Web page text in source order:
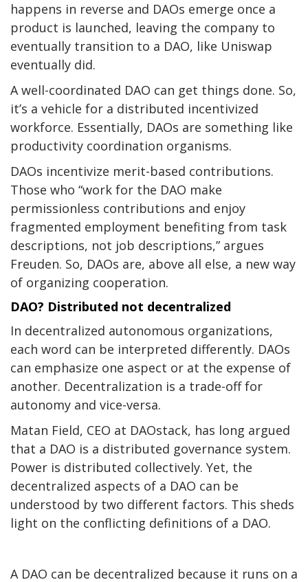
happens in reverse and DAOs emerge once a
product is launched, leaving the company to
eventually transition to a DAO, like Uniswap
eventually did.
A well-coordinated DAO can get things done. So,
it’s a vehicle for a distributed incentivized
workforce. Essentially, DAOs are something like
productivity coordination organisms.
DAOs incentivize merit-based contributions.
Those who “work for the DAO make
permissionless contributions and enjoy
fragmented employment benefiting from task
descriptions, not job descriptions,” argues
Freuden. So, DAOs are, above all else, a new way
of organizing cooperation.
DAO? Distributed not decentralized
In decentralized autonomous organizations,
each word can be interpreted differently. DAOs
can emphasize one aspect or at the expense of
another. Decentralization is a trade-off for
autonomy and vice-versa.
Matan Field, CEO at DAOstack, has long argued
that a DAO is a distributed governance system.
Power is distributed collectively. Yet, the
decentralized aspects of a DAO can be
understood by two different factors. This sheds
light on the conflicting definitions of a DAO.
A DAO can be decentralized because it runs on a